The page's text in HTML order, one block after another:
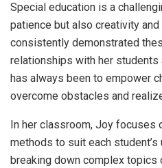
Special education is a
patience but also creativity and
consistently demonstrated
relationships with her students
has always been to empower
overcome obstacles and
In her classroom, Joy focuses
methods to suit each student’s
breaking down complex